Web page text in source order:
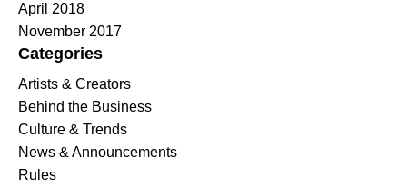
April 2018
November 2017
Categories
Artists & Creators
Behind the Business
Culture & Trends
News & Announcements
Rules